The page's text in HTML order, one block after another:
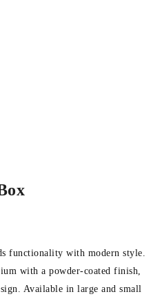
functionality with modern style.
with a powder-coated finish,
Available in large and small